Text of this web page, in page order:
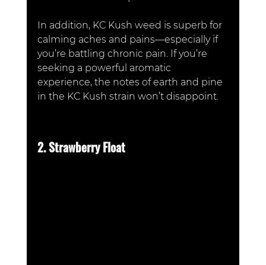
In addition, KC Kush weed is superb for
calming aches and pains—especially if
you’re battling chronic pain. If you’re
seeking a powerful aromatic
experience, the notes of earth and pine
in the KC Kush strain won’t disappoint.
2. Strawberry Float